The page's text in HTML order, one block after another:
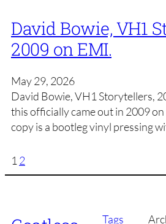
David Bowie, VH1
2009 on EMI.
May 29, 2026
David Bowie, VH1 Storytellers,
this officially came out in 2009
copy is a bootleg vinyl pressing
1 2
Tags